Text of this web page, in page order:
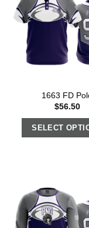
1663 FD
$56.50
SELECT